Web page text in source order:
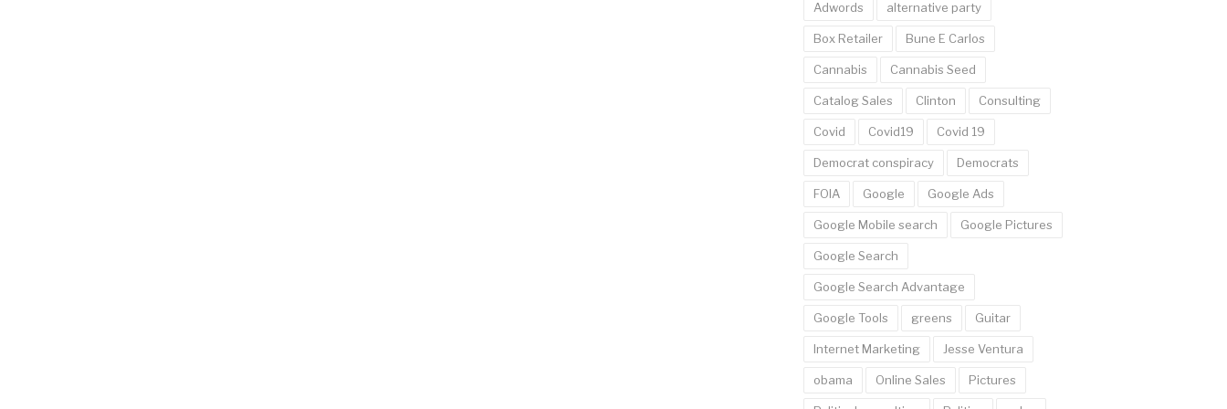
Adwords alternative party
Box Retailer Bune E Carlos
Cannabis Cannabis Seed
Catalog Sales Clinton Consulting
Covid Covid19 Covid 19
Democrat conspiracy Democrats
FOIA Google Google Ads
Google Mobile search Google Pictures
Google Search
Google Search Advantage
Google Tools greens Guitar
Internet Marketing Jesse Ventura
obama Online Sales Pictures